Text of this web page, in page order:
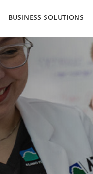
BUSINESS SOLUTIONS